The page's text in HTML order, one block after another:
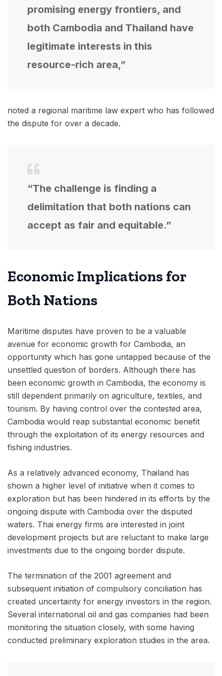
promising energy frontiers, and
both Cambodia and Thailand have
legitimate interests in this
resource-rich area,”
noted a regional maritime law expert who has followed
the dispute for over a decade.
“The challenge is finding a
delimitation that both nations can
accept as fair and equitable.”
Economic Implications for
Both Nations
Maritime disputes have proven to be a valuable
avenue for economic growth for Cambodia, an
opportunity which has gone untapped because of the
unsettled question of borders. Although there has
been economic growth in Cambodia, the economy is
still dependent primarily on agriculture, textiles, and
tourism. By having control over the contested area,
Cambodia would reap substantial economic benefit
through the exploitation of its energy resources and
fishing industries.
As a relatively advanced economy, Thailand has
shown a higher level of initiative when it comes to
exploration but has been hindered in its efforts by the
ongoing dispute with Cambodia over the disputed
waters. Thai energy firms are interested in joint
development projects but are reluctant to make large
investments due to the ongoing border dispute.
The termination of the 2001 agreement and
subsequent initiation of compulsory conciliation has
created uncertainty for energy investors in the region.
Several international oil and gas companies had been
monitoring the situation closely, with some having
conducted preliminary exploration studies in the area.